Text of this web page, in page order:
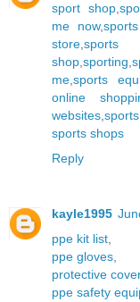
sport shop,
me now,
store,
shop,sporting,
me,sports
online
websites,
sports shops
Reply
kayle1995
ppe kit list,
ppe gloves,
protective
ppe safety